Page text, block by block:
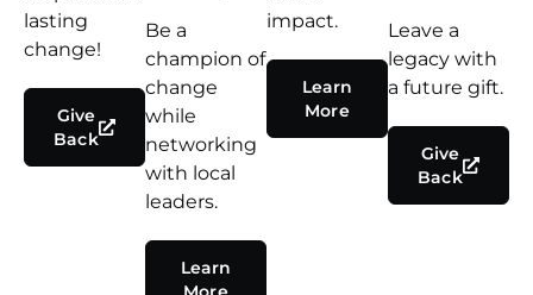
lasting
change!
Give
Back
Be a
champion of
change
while
networking
with local
leaders.
Learn
impact.
Learn
More
Leave a
legacy with
a future gift.
Give
Back